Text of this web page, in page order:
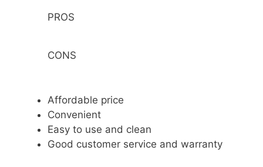
PROS
CONS
Affordable price
Convenient
Easy to use and clean
Good customer service and warranty